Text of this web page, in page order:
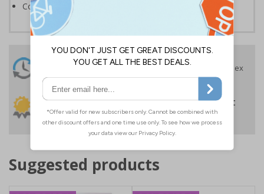
Conforms to EN ISO 7010:2020
24 Hours
Order before 4:30pm*
Free delivery
On orders over £35 ex
VAT
30 day guarantee
No quibble returns policy
Buy on account
£500 credit for
businesses
Suggested products